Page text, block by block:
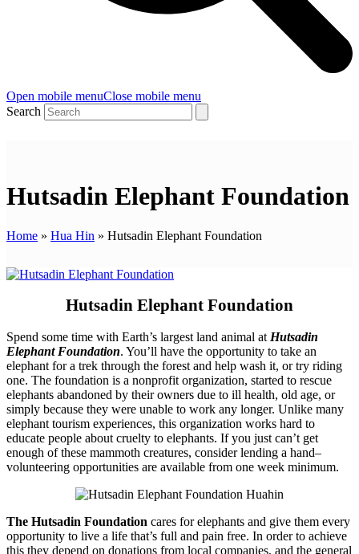
Open mobile menuClose mobile menu
Search
Hutsadin Elephant Foundation
Home » Hua Hin » Hutsadin Elephant Foundation
Hutsadin Elephant Foundation
Spend some time with Earth’s largest land animal at Hutsadin
Elephant Foundation. You’ll have the opportunity to take an
elephant for a trek through the forest and help wash it, or try riding
one. The foundation is a nonprofit organization, started to rescue
elephants abandoned by their owners due to ill health, old age, or
simply because they were unable to work any longer. Unlike many
elephant tourism experiences, this organization works hard to
educate people about cruelty to elephants. If you just can’t get
enough of these mammoth creatures, consider lending a hand–
volunteering opportunities are available from one week minimum.
The Hutsadin Foundation cares for elephants and give them every
opportunity to live a life that’s full and pain free. In order to achieve
this they depend on donations from local companies, and the general